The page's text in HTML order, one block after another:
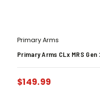
Primary Arms
Primary Arms CLx MRS
$149.99